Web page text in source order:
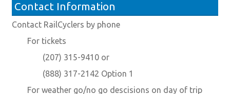
Contact Information
Contact RailCyclers by phone
For tickets
(207) 315-9410 or
(888) 317-2142 Option 1
For weather go/no go descisions on day of trip